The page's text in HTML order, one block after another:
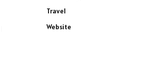
Travel
Website